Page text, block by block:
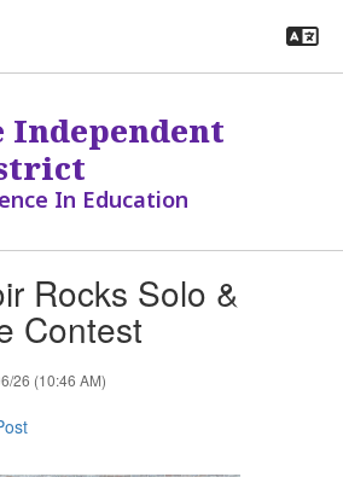
In Education
Rocks Solo &
Contest
26 (10:46 AM)